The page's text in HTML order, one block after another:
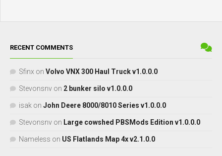
RECENT COMMENTS
Sfinx on Volvo VNX 300 Haul Truck v1.0.0.0
Stevonsnv on 2 bunker silo v1.0.0.0
isak on John Deere 8000/8010 Series v1.0.0.0
Stevonsnv on Large cowshed PBSMods Edition v1.0.0.0
Nameless on US Flatlands Map 4x v2.1.0.0